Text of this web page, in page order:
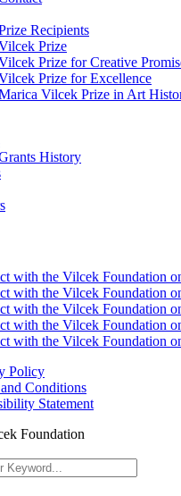
Recipients
Prize
Prize for Creative
Prize for Excellence
Vilcek Prize in Art
History
with the Vilcek Foundation
with the Vilcek Foundation
with the Vilcek Foundation
with the Vilcek Foundation
with the Vilcek Foundation
Policy
Conditions
Statement
Foundation